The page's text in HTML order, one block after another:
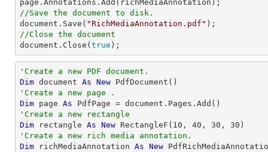
//Save the document to disk.
document.Save( "RichMediaAnnotation.pdf"
//Close the document
document.Close( true );
'Create a new PDF document.
Dim document As New
'Create a new page .
Dim page As
'Create a new rectangle
Dim rectangle As New RectangleF( 10 , 40 , 30 , 30
'Create a new rich media annotation.
Dim richMediaAnnotation As New